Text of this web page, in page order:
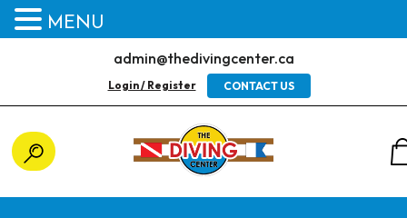
admin@thedivingcenter.ca
Login / Register CONTACT US
MENU